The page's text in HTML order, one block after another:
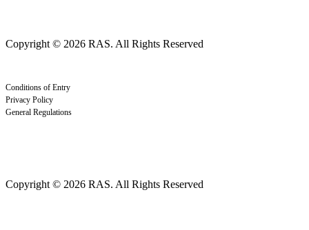
Copyright © 2026 RAS. All Rights Reserved
Conditions of Entry
Privacy Policy
General Regulations
Copyright © 2026 RAS. All Rights Reserved